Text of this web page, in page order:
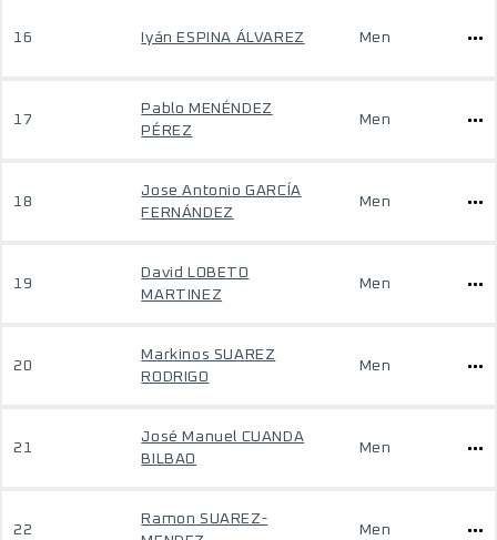
16 Iyán ESPINA ÁLVAREZ Men
17
Pablo MENÉNDEZ
PÉREZ
Men
18
Jose Antonio GARCÍA
FERNÁNDEZ
Men
19
David LOBETO
MARTINEZ
Men
20
Markinos SUAREZ
RODRIGO
Men
21
José Manuel CUANDA
BILBAO
Men
22
Ramon SUAREZ-
Men